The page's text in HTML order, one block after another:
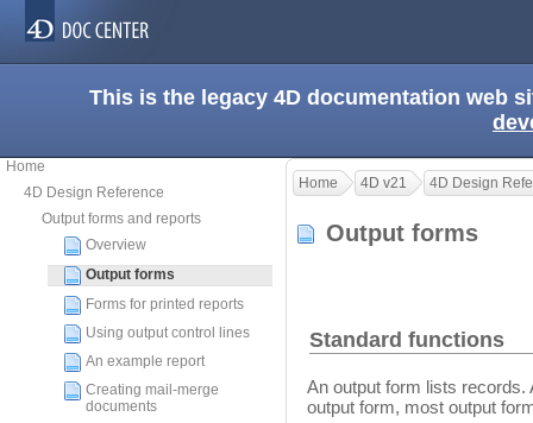
This is the legacy 4D documentation web
Home
4D Design Reference
Output forms and reports
Overview
Output forms
Forms for printed reports
Using output control lines
An example report
Creating mail-merge
documents
Home 4D v21 4D Design
Output forms
Standard functions
An output form lists records.
output form, most output